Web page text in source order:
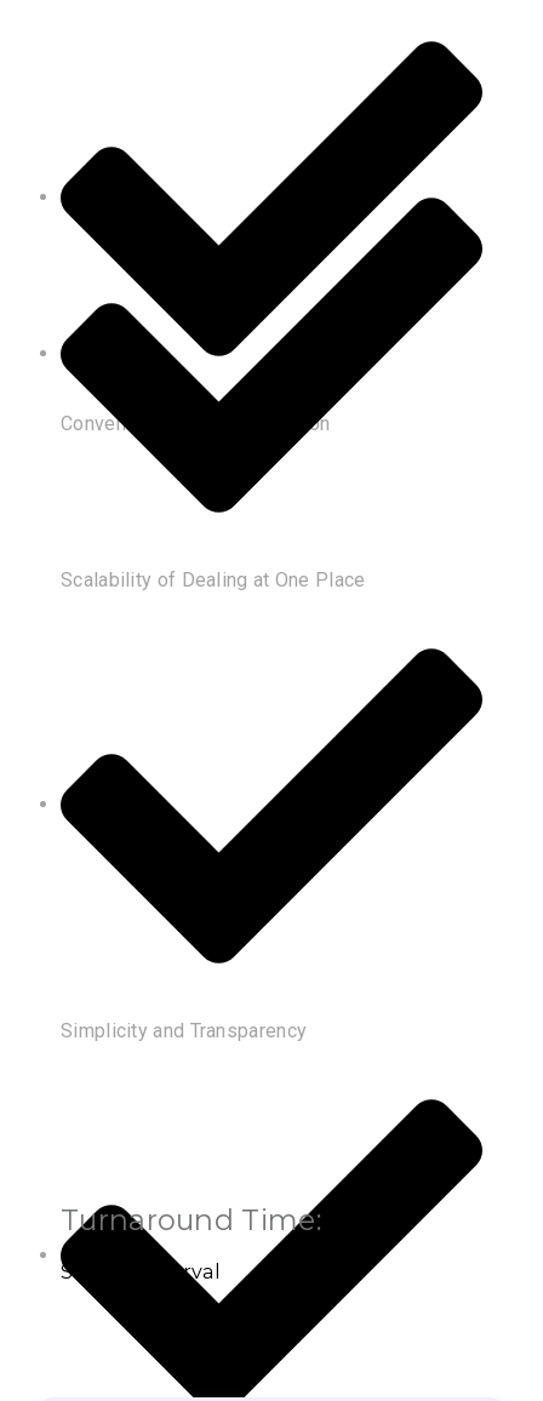
Convenience of Customization
Scalability of Dealing at One Place
Simplicity and Transparency
Turnaround Time:
Settled Interval